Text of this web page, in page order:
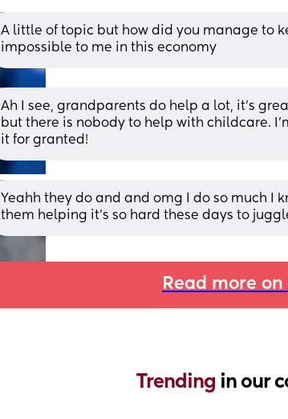
A little of topic but how did you manage to
impossible to me in this economy
Ah I see, grandparents do help a lot, it’s
but there is nobody to help with childcare.
it for granted!
Yeahh they do and and omg I do so much I
them helping it's so hard these days to
Read more
Trending in our